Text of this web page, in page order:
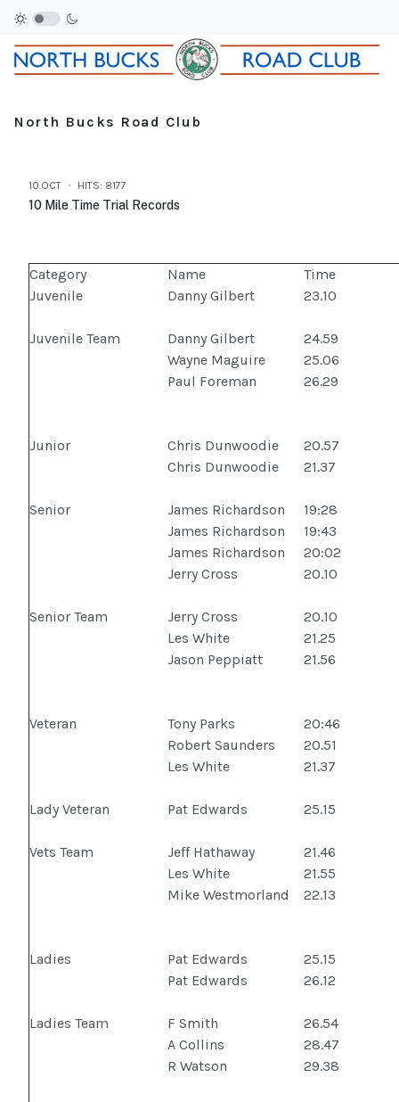
North Bucks Road Club
10.OCT HITS: 8177
10 Mile Time Trial Records
Category Name
Time
Juvenile
Danny Gilbert 23.10
Juvenile Team Danny Gilbert
24.59
Wayne Maguire
25.06
Paul Foreman
26.29
Junior Chris Dunwoodie
20.57
Chris Dunwoodie
21.37
Senior James Richardson
19:28
James Richardson
19:43
James Richardson
20:02
Jerry Cross
20.10
Senior Team Jerry Cross
20.10
Les White
21.25
Jason Peppiatt
21.56
Veteran Tony Parks
20:46
Robert Saunders
20.51
Les White
21.37
Lady Veteran Pat Edwards 25.15
Vets Team Jeff Hathaway
21.46
Les White
21.55
Mike Westmorland
22.13
Ladies Pat Edwards
25.15
Pat Edwards
26.12
Ladies Team F Smith
26.54
A Collins
28.47
R Watson
29.38